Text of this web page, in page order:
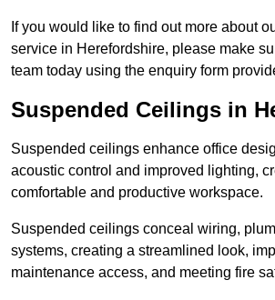
If you would like to find out more about
service in Herefordshire, please make
team today using the enquiry form
Suspended Ceilings in
Suspended ceilings enhance office
acoustic control and improved lighting,
comfortable and productive workspace.
Suspended ceilings conceal wiring,
systems, creating a streamlined look,
maintenance access, and meeting fire